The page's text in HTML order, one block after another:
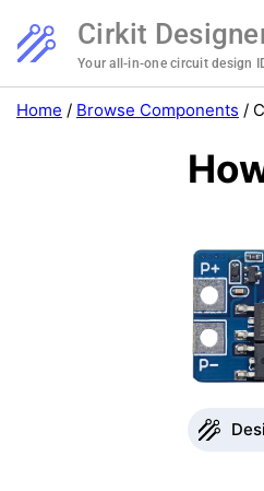
Cirkit
Your all-in-one circuit design
Home / Browse Components /